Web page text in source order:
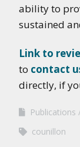
ability to
sustained
Link to
to contact
directly, if
Publications
counillon